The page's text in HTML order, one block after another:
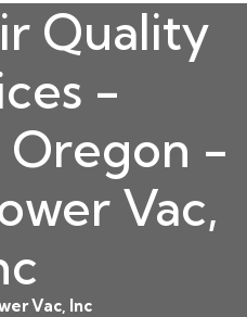
Quality
-
Oregon -
Vac,
Vac, Inc